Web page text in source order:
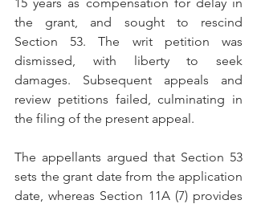
the grant, and sought to rescind
Section 53. The writ petition was
dismissed, with liberty to seek
damages. Subsequent appeals and
review petitions failed, culminating in
the filing of the present appeal.
The appellants argued that Section 53
sets the grant date from the application
date, whereas Section 11A (7) provides